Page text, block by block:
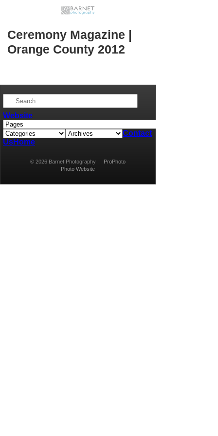
Ceremony Magazine |
Orange County 2012
Website
Contact
UsHome
© 2026 Barnet Photography
ProPhoto
Photo Website